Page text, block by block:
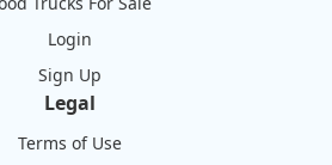
Login
Sign Up
Legal
Terms of Use